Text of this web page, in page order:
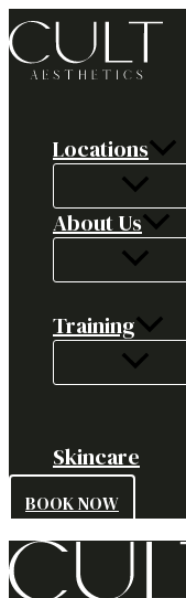
Skip
to
content
Locations
About Us
Training
Skincare
BOOK NOW